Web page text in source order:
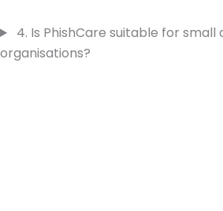
4. Is PhishCare suitable for small
organisations?